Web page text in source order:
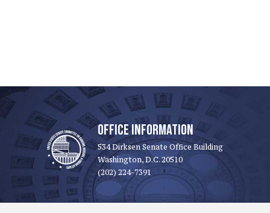
OFFICE INFORMATION
534 Dirksen Senate Office Building
Washington, D.C. 20510
(202) 224-7391